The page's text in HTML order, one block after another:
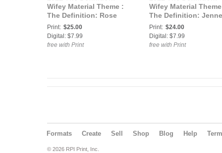
Wifey Material Theme :
The Definition: Rose
Wifey Material Ink
Edition vol3 May 2021
cover 3
Print: $25.00
Digital: $7.99
free with Print
Wifey Material
The Definition:
Hamlin Wifey Material
vol4 June 2021 cover
Print: $24.00
Digital: $7.99
free with Print
Formats Create Sell Shop Blog Help
© 2026 RPI Print, Inc.